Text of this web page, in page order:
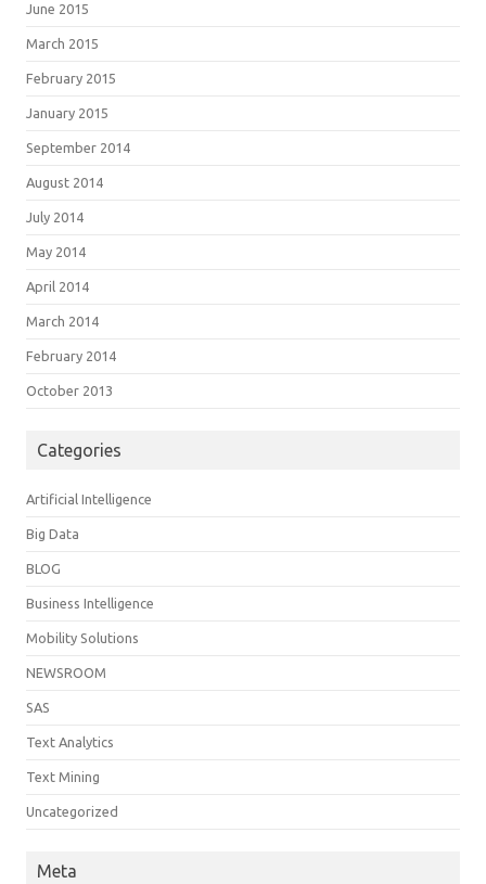
June 2015
March 2015
February 2015
January 2015
September 2014
August 2014
July 2014
May 2014
April 2014
March 2014
February 2014
October 2013
Categories
Artificial Intelligence
Big Data
BLOG
Business Intelligence
Mobility Solutions
NEWSROOM
SAS
Text Analytics
Text Mining
Uncategorized
Meta